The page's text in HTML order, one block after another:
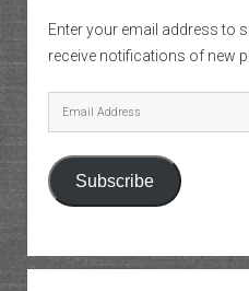
Enter your email address to
receive notifications of new
Email
Address
Subscribe